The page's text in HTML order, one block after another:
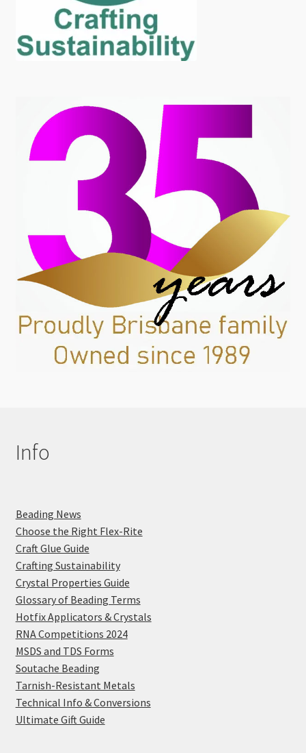
Info
Beading News
Choose the Right Flex-Rite
Craft Glue Guide
Crafting Sustainability
Crystal Properties Guide
Glossary of Beading Terms
Hotfix Applicators & Crystals
RNA Competitions 2024
MSDS and TDS Forms
Soutache Beading
Tarnish-Resistant Metals
Technical Info & Conversions
Ultimate Gift Guide